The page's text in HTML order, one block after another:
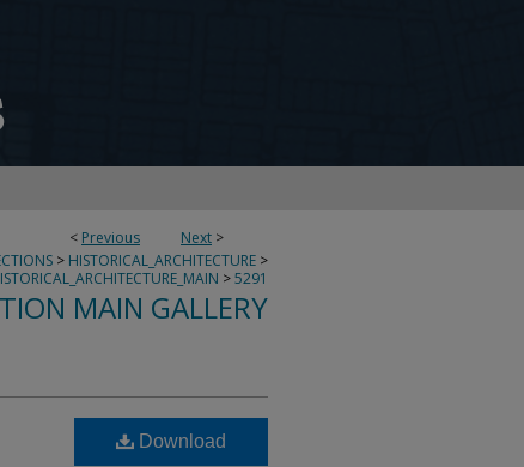
< Previous Next >
> HISTORICAL_ARCHITECTURE >
>5291
MAIN GALLERY
Download